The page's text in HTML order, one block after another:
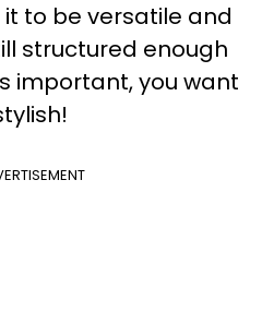
to be versatile and
structured enough
important, you want